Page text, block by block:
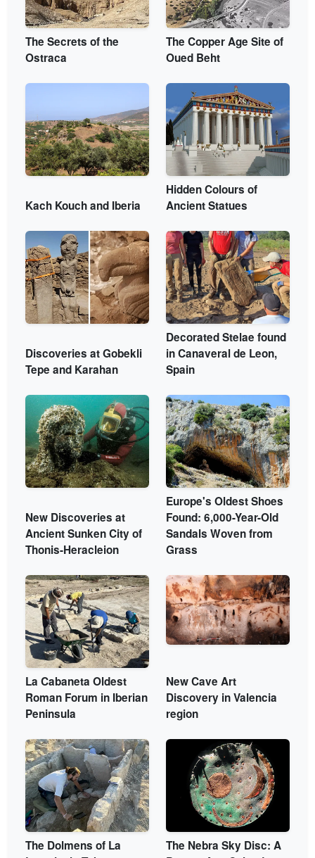
The Secrets of the
Ostraca
The Copper Age Site of
Oued Beht
Kach Kouch and Iberia
Hidden Colours of
Ancient Statues
Discoveries at Gobekli
Tepe and Karahan
Decorated Stelae found
in Canaveral de Leon,
Spain
New Discoveries at
Ancient Sunken City of
Thonis-Heracleion
Europe's Oldest Shoes
Found: 6,000-Year-Old
Sandals Woven from
Grass
La Cabaneta Oldest
Roman Forum in Iberian
Peninsula
New Cave Art
Discovery in Valencia
region
The Dolmens of La
The Nebra Sky Disc: A